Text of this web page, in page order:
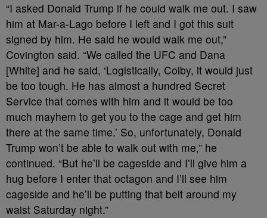
“I asked Donald Trump if he could walk me out. I saw
him at Mar-a-Lago before I left and I got this suit
signed by him. He said he would walk me out,”
Covington said. “We called the UFC and Dana
[White] and he said, ‘Logistically, Colby, it would just
be too tough. He has almost a hundred Secret
Service that comes with him and it would be too
much mayhem to get you to the cage and get him
there at the same time.’ So, unfortunately, Donald
Trump won’t be able to walk out with me,” he
continued. “But he’ll be cageside and I’ll give him a
hug before I enter that octagon and I’ll see him
cageside and he’ll be putting that belt around my
waist Saturday night.”